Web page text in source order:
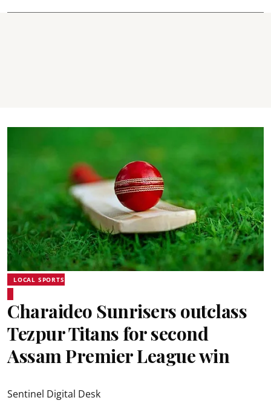
LOCAL SPORTS
Charaideo Sunrisers outclass
Tezpur Titans for second
Assam Premier League win
Sentinel Digital Desk